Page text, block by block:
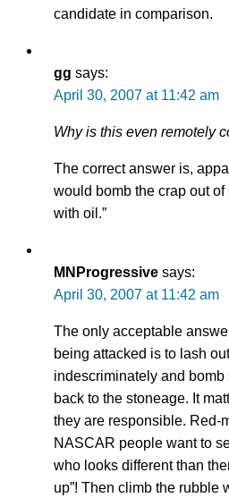
candidate in comparison.
gg says:
April 30, 2007 at 11:42 am
Why is this even remotely
The correct answer is,
would bomb the crap out of
with oil.”
MNProgressive says:
April 30, 2007 at 11:42 am
The only acceptable
being attacked is to lash out
indescriminately and bomb
back to the stoneage. It
they are responsible. Red-
NASCAR people want to
who looks different than
up”! Then climb the rubble